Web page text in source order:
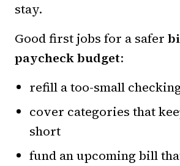
stay.
Good first jobs for a safer
paycheck budget:
refill a too-small
cover categories that
short
fund an upcoming bill